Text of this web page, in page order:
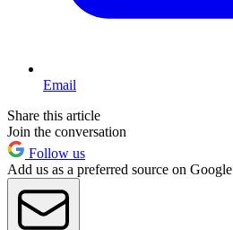
Email
Share this article
Join the conversation
Follow us
Add us as a preferred source on Google